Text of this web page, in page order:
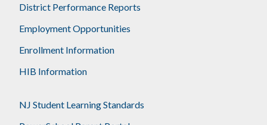
District Performance Reports
Employment Opportunities
Enrollment Information
HIB Information
NJ Student Learning Standards